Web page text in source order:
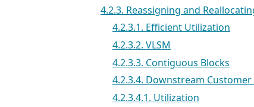
4.2.3. Reassigning and
4.2.3.1. Efficient Utilization
4.2.3.2. VLSM
4.2.3.3. Contiguous Blocks
4.2.3.4. Downstream
4.2.3.4.1. Utilization